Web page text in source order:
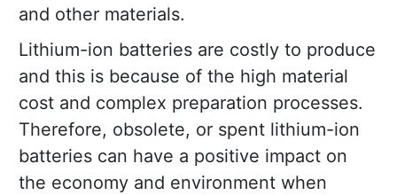
and other materials.
Lithium-ion batteries are costly to produce
and this is because of the high material
cost and complex preparation processes.
Therefore, obsolete, or spent lithium-ion
batteries can have a positive impact on
the economy and environment when